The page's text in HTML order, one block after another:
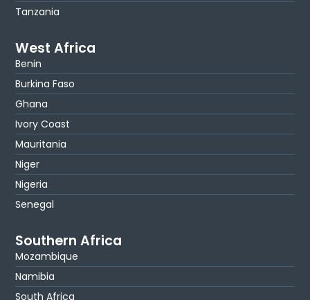
Tanzania
West Africa
Benin
Burkina Faso
Ghana
Ivory Coast
Mauritania
Niger
Nigeria
Senegal
Southern Africa
Mozambique
Namibia
South Africa